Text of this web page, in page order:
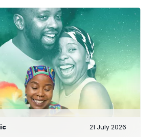
21 July 2026